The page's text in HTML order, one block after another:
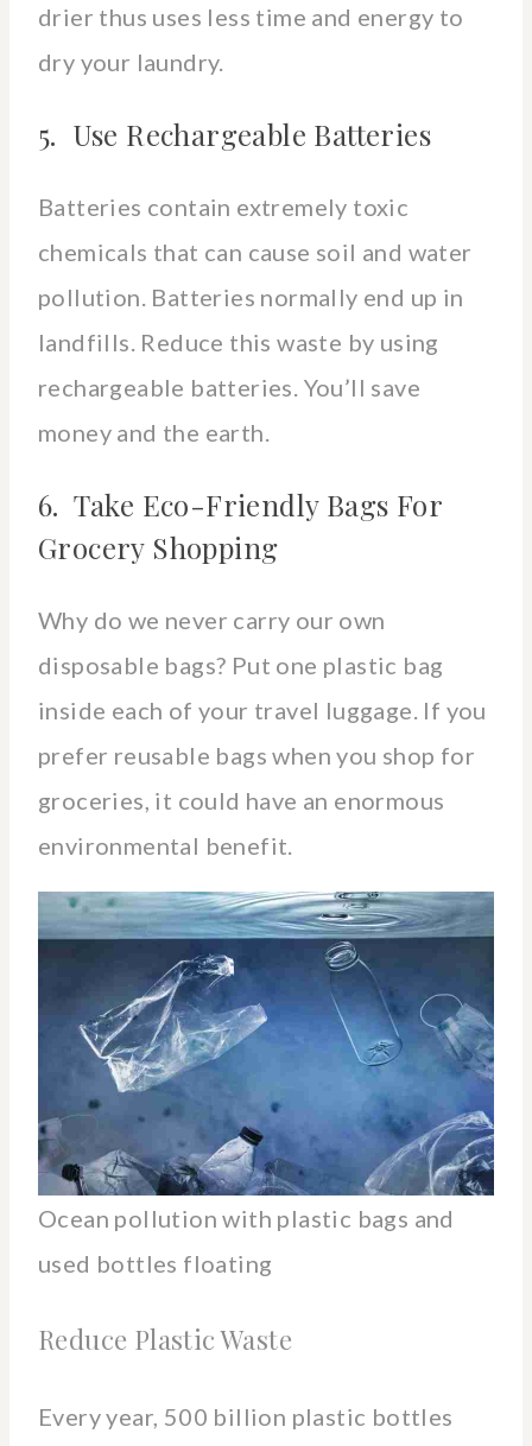
drier thus uses less time and energy to
dry your laundry.
5. Use Rechargeable Batteries
Batteries contain extremely toxic
chemicals that can cause soil and water
pollution. Batteries normally end up in
landfills. Reduce this waste by using
rechargeable batteries. You’ll save
money and the earth.
6. Take Eco-Friendly Bags For
Grocery Shopping
Why do we never carry our own
disposable bags? Put one plastic bag
inside each of your travel luggage. If you
prefer reusable bags when you shop for
groceries, it could have an enormous
environmental benefit.
Ocean pollution with plastic bags and
used bottles floating
Reduce Plastic Waste
Every year, 500 billion plastic bottles